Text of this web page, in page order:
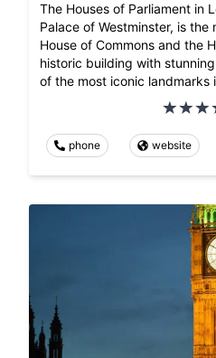
The Houses of Parliament in
Palace of Westminster, is
House of Commons and the
historic building with
of the most iconic landmarks
phone website